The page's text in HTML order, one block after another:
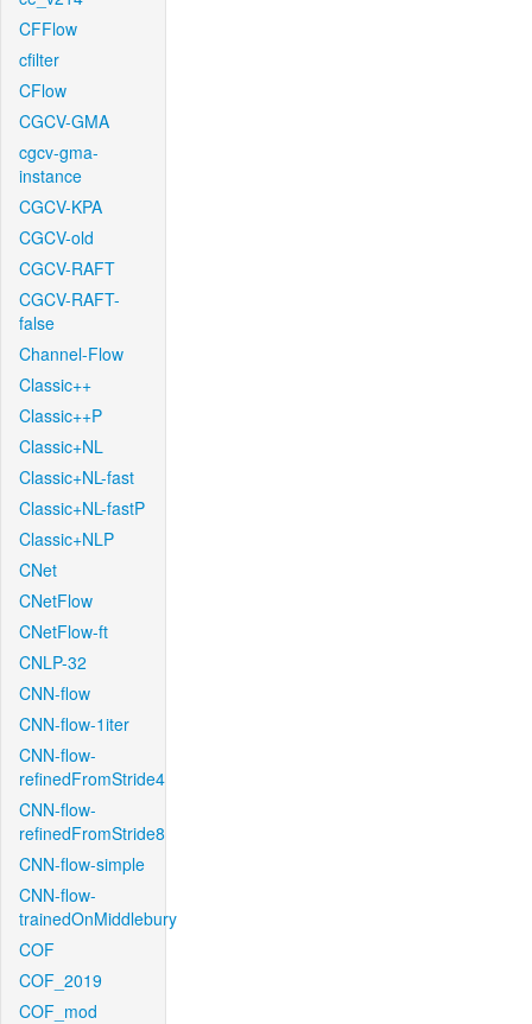
CFFlow
cfilter
CFlow
CGCV-GMA
cgcv-gma-
instance
CGCV-KPA
CGCV-old
CGCV-RAFT
CGCV-RAFT-
false
Channel-Flow
Classic++
Classic++P
Classic+NL
Classic+NL-fast
Classic+NL-fastP
Classic+NLP
CNet
CNetFlow
CNetFlow-ft
CNLP-32
CNN-flow
CNN-flow-1iter
CNN-flow-
refinedFromStride4
CNN-flow-
refinedFromStride8
CNN-flow-simple
CNN-flow-
trainedOnMiddlebury
COF
COF_2019
COF_mod